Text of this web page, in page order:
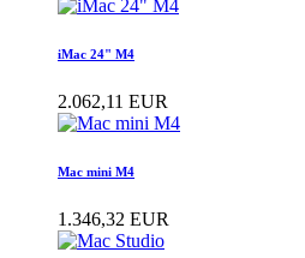
iMac 24" M4
2.062,11 EUR
Mac mini M4
1.346,32 EUR